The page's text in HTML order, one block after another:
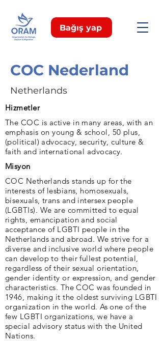
Bağış yap
COC Nederland
Netherlands
Hizmetler
The COC is active in many areas, with an
emphasis on young & school, 50 plus,
(political) advocacy, security, culture &
faith and international advocacy.
Misyon
COC Netherlands stands up for the
interests of lesbians, homosexuals,
bisexuals, trans and intersex people
(LGBTIs). We are committed to equal
rights, emancipation and social
acceptance of LGBTI people in the
Netherlands and abroad. We strive for a
diverse and inclusive world where people
can develop to their fullest potential,
regardless of their sexual orientation,
gender identity or expression, and gender
characteristics. The COC was founded in
1946, making it the oldest surviving LGBTI
organization in the world. As one of the
few LGBTI organizations, we have a
special advisory status with the United
Nations.